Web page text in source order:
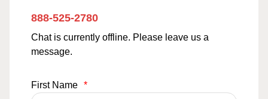
888-525-2780
Chat is currently offline. Please leave us a
message.
First Name *